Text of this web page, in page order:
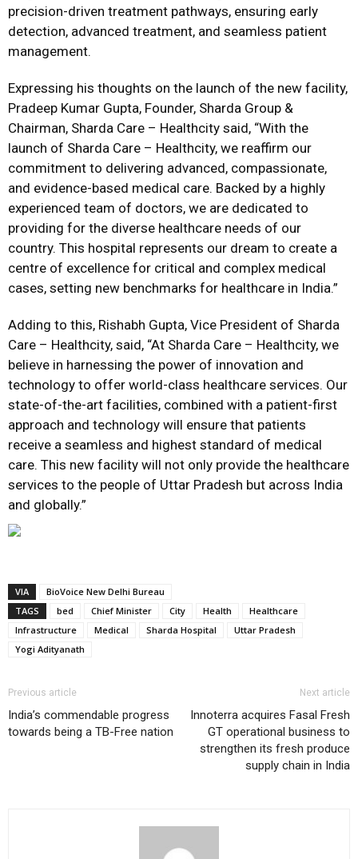
precision-driven treatment pathways, ensuring early
detection, advanced treatment, and seamless patient
management.
Expressing his thoughts on the launch of the new facility,
Pradeep Kumar Gupta, Founder, Sharda Group &
Chairman, Sharda Care – Healthcity said, “With the
launch of Sharda Care – Healthcity, we reaffirm our
commitment to delivering advanced, compassionate,
and evidence-based medical care. Backed by a highly
experienced team of doctors, we are dedicated to
providing for the diverse healthcare needs of our
country. This hospital represents our dream to create a
centre of excellence for critical and complex medical
cases, setting new benchmarks for healthcare in India.”
Adding to this, Rishabh Gupta, Vice President of Sharda
Care – Healthcity, said, “At Sharda Care – Healthcity, we
believe in harnessing the power of innovation and
technology to offer world-class healthcare services. Our
state-of-the-art facilities, combined with a patient-first
approach and technology will ensure that patients
receive a seamless and highest standard of medical
care. This new facility will not only provide the healthcare
services to the people of Uttar Pradesh but across India
and globally.”
VIA
BioVoice New Delhi Bureau
TAGS
bed Chief Minister City Health
Healthcare
Infrastructure
Medical Sharda Hospital
Uttar Pradesh
Yogi Adityanath
Previous article
India’s commendable progress
towards being a TB-Free nation
Next article
Innoterra acquires Fasal Fresh
GT operational business to
strengthen its fresh produce
supply chain in India